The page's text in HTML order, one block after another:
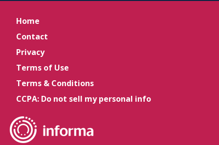
Home
Contact
Privacy
Terms of Use
Terms & Conditions
CCPA: Do not sell my personal info